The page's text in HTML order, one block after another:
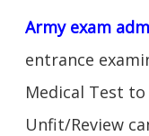
Army exam
entrance
Medical Test
Unfit/Review